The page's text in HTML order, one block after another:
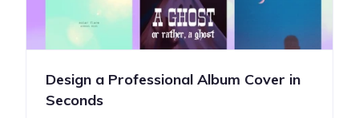
Design a Professional Album Cover in
Seconds